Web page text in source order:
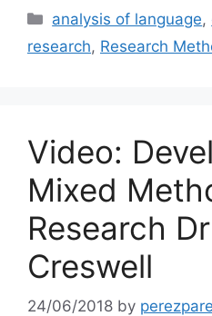
Categories
analysis of language,
research, Research
Video:
Mixed
Research
Creswell
24/06/2018 by